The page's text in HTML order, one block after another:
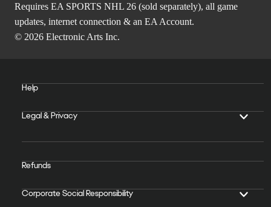
Requires EA SPORTS NHL 26 (sold separately), all game
updates, internet connection & an EA Account.
© 2026 Electronic Arts Inc.
Help
Legal & Privacy
Refunds
Corporate Social Responsibility